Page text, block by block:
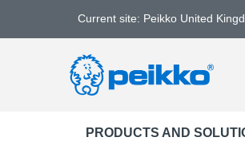
Current site: Peikko United
PRODUCTS AND